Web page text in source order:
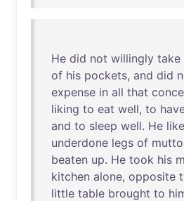
He did not willingly take
of his pockets, and did
expense in all that
liking to eat well, to
and to sleep well. He
underdone legs of
beaten up. He took his
kitchen alone, opposite
little table brought to